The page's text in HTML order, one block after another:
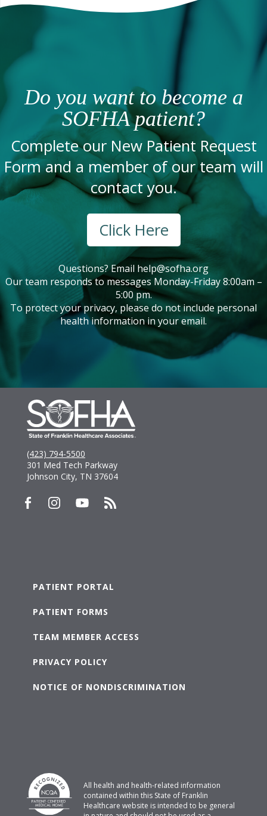
Do you want to become a
SOFHA patient?
Complete our New Patient Request
Form and a member of our team will
contact you.
Click Here
Questions? Email help@sofha.org
Our team responds to messages Monday-Friday 8:00am –
5:00 pm.
To protect your privacy, please do not include personal
health information in your email.
(423) 794-5500
301 Med Tech Parkway
Johnson City, TN 37604
PATIENT PORTAL
PATIENT FORMS
TEAM MEMBER ACCESS
PRIVACY POLICY
NOTICE OF NONDISCRIMINATION
All health and health-related information
contained within this State of Franklin
Healthcare website is intended to be general